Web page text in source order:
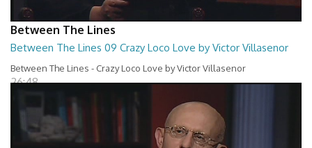
Between The Lines
Between The Lines 09 Crazy Loco Love by Victor Villasenor
Between The Lines - Crazy Loco Love by Victor Villasenor
26:48